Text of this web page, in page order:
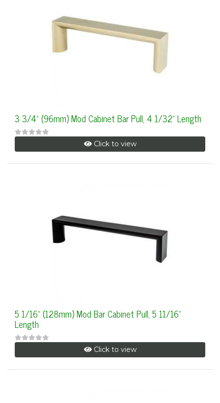
3 3/4" (96mm) Mod Cabinet Bar Pull, 4 1/32" Length
Click to view
5 1/16" (128mm) Mod Bar Cabinet Pull, 5 11/16"
Length
Click to view